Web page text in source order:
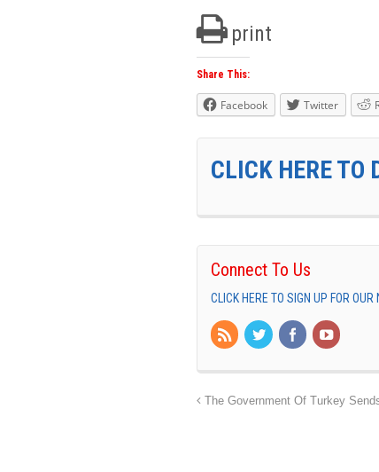
print
Share This:
Facebook Twitter
CLICK HERE TO
Connect To Us
CLICK HERE TO SIGN UP FOR OUR
The Government Of Turkey